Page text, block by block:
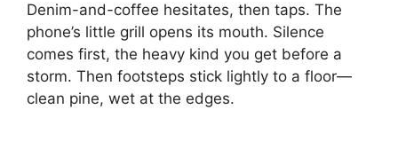
Denim-and-coffee hesitates, then taps. The
phone’s little grill opens its mouth. Silence
comes first, the heavy kind you get before a
storm. Then footsteps stick lightly to a floor—
clean pine, wet at the edges.